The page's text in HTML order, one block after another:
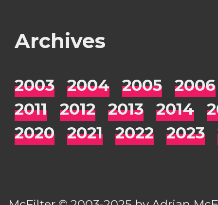
Archives
2003 2004 2005
2006
2011
2012 2013 2014
2020
2021 2022 2023